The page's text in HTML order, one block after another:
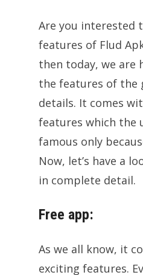
Are you interested
features of Flud
then today, we are
the features of the
details. It comes
features which the
famous only
Now, let’s have a
in complete detail.
Free app:
As we all know, it
exciting features.